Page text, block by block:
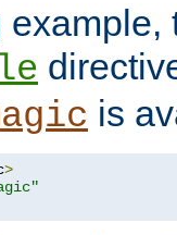
example,
is
>